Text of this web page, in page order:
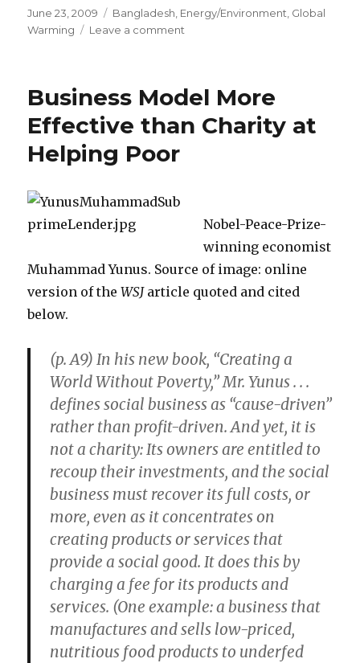
Posted
on
June 23, 2009 Categories
Bangladesh Energy/Environment Global
Warming
Leave a comment
Bangladesh
“Cheaply
Global
Warming
Business Model More
Effective than Charity at
Helping Poor
Nobel-Peace-Prize-
winning economist
Muhammad Yunus. Source of image: online
version of theWSJarticle quoted and cited
below.
(p. A9) In his new book, “Creating a
World Without Poverty,” Mr. Yunus . . .
defines social business as “cause-driven”
rather than profit-driven. And yet, it is
not a charity: Its owners are entitled to
recoup their investments, and the social
business must recover its full costs, or
more, even as it concentrates on
creating products or services that
provide a social good. It does this by
charging a fee for its products and
services. (One example: a business that
manufactures and sells low-priced,
nutritious food products to underfed